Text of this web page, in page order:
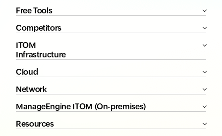
Free Tools
Competitors
ITOM
Infrastructure
Cloud
Network
ManageEngine ITOM (On-premises)
Resources